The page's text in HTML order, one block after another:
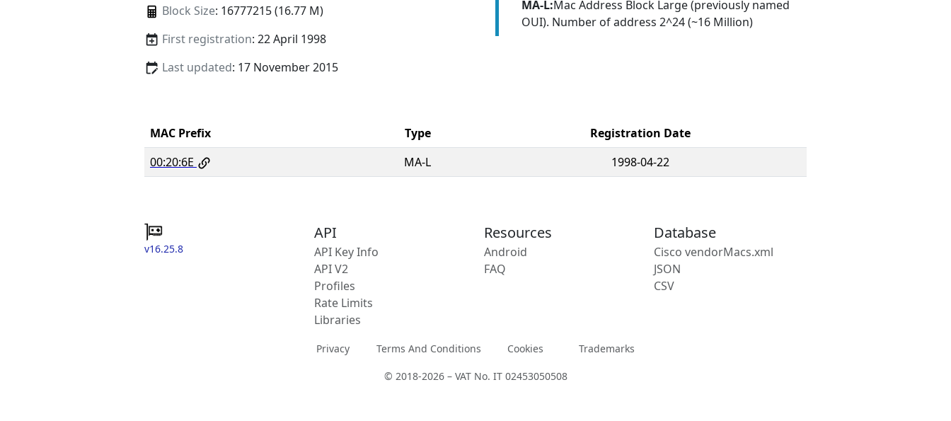
Block Size: 16777215 (16.77 M)
First registration: 22 April 1998
Last updated: 17 November 2015
MA-L:Mac Address Block Large (previously named
OUI). Number of address 2^24 (~16 Million)
MAC Prefix Type
Registration Date
00:20:6E
MA-L 1998-04-22
v16.25.8
API
API Key Info
API V2
Profiles
Rate Limits
Libraries
Resources
Android
FAQ
Database
Cisco vendorMacs.xml
JSON
CSV
Privacy Terms And Conditions Cookies Trademarks
© 2018-2026 – VAT No. IT 02453050508